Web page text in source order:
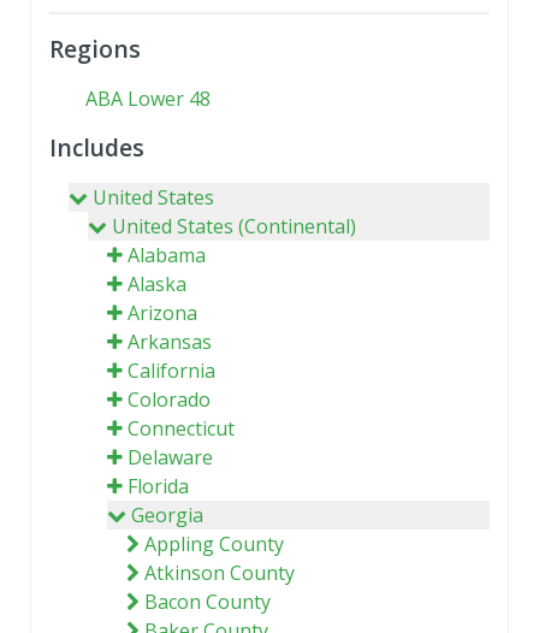
Regions
ABA Lower 48
Includes
United States
United States (Continental)
Alabama
Alaska
Arizona
Arkansas
California
Colorado
Connecticut
Delaware
Florida
Georgia
Appling County
Atkinson County
Bacon County